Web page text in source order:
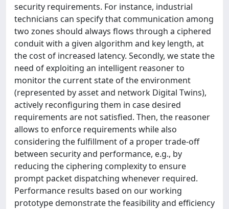
security requirements. For instance, industrial
technicians can specify that communication among
two zones should always flows through a ciphered
conduit with a given algorithm and key length, at
the cost of increased latency. Secondly, we state the
need of exploiting an intelligent reasoner to
monitor the current state of the environment
(represented by asset and network Digital Twins),
actively reconfiguring them in case desired
requirements are not satisfied. Then, the reasoner
allows to enforce requirements while also
considering the fulfillment of a proper trade-off
between security and performance, e.g., by
reducing the ciphering complexity to ensure
prompt packet dispatching whenever required.
Performance results based on our working
prototype demonstrate the feasibility and efficiency